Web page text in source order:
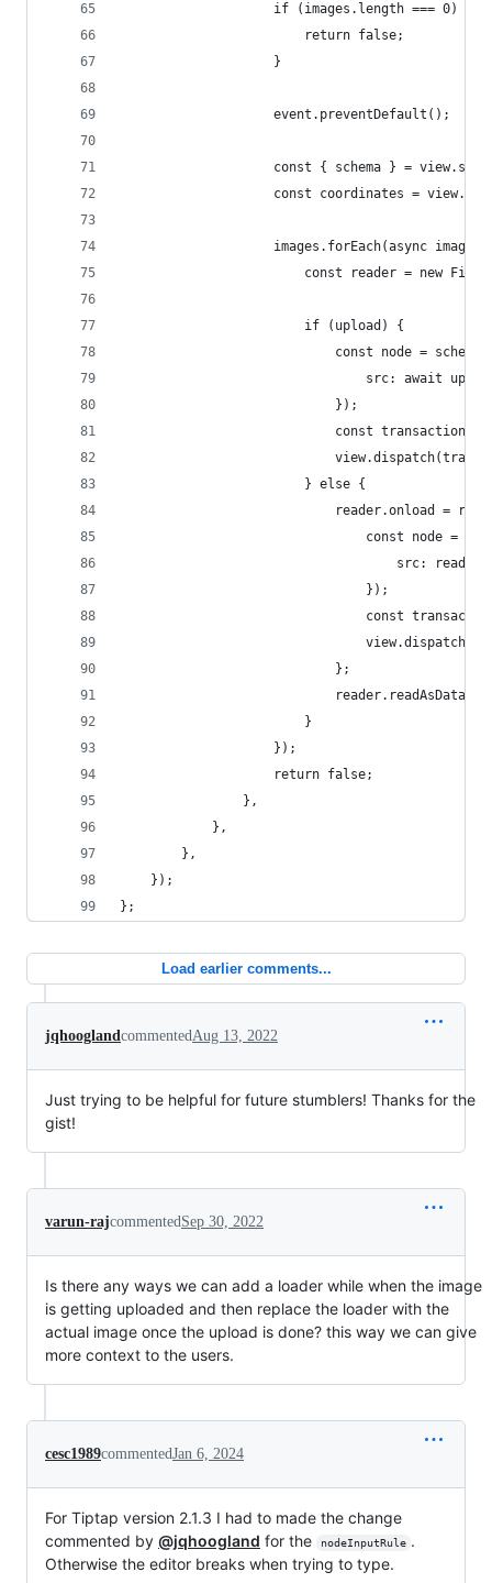
					if (images.length === 0) {
						return false;
					}
					event.preventDefault();
const { schema } =
const coordinates =
images.forEach(async image
const reader = new
						if (upload) {
const node =
src: await
							});
const
						} else {
reader.onload =
const node
src:
								});
const
							};
						}
					});
					return false;
				},
			},
		},
	});
};
Load earlier comments...
jqhooglandcommentedAug 13, 2022
Just trying to be helpful for future stumblers! Thanks for the
gist!
varun-rajcommentedSep 30, 2022
Is there any ways we can add a loader while when the image
is getting uploaded and then replace the loader with the
actual image once the upload is done? this way we can give
more context to the users.
cesc1989commentedJan 6, 2024
For Tiptap version 2.1.3 I had to made the change
commented by @jqhoogland for the nodeInputRule .
Otherwise the editor breaks when trying to type.